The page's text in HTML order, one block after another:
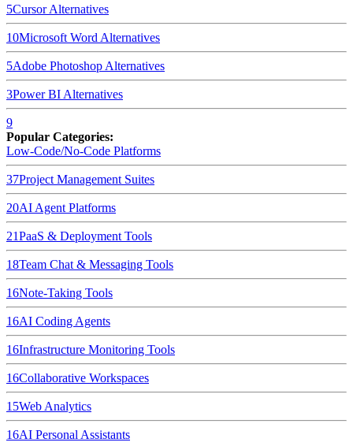
5CursorAlternatives
10Microsoft Word Alternatives
5Adobe Photoshop Alternatives
3Power BI Alternatives
9
Popular Categories:
Low-Code/No-Code Platforms
37Project Management Suites
20AI Agent Platforms
21PaaS & Deployment Tools
18Team Chat & Messaging Tools
16Note-Taking Tools
16AI Coding Agents
16Infrastructure Monitoring Tools
16Collaborative Workspaces
15Web Analytics
16AI Personal Assistants